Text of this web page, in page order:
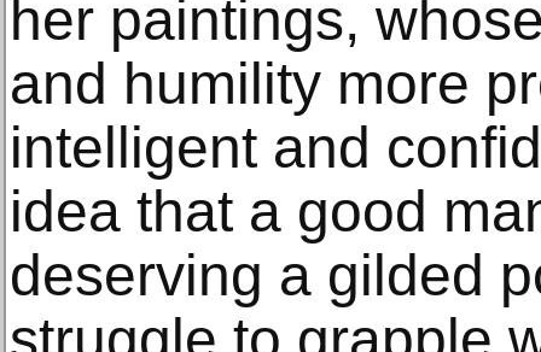
her paintings,
and humility more
intelligent and
idea that a good
deserving a gilded